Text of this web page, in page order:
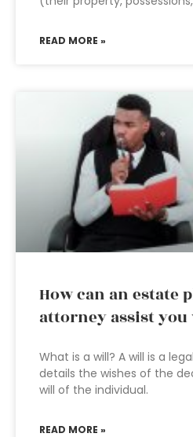
READ MORE »
How can an estate
attorney assist
What is a will? A will is a
details the wishes of the
will of the individual.
READ MORE »